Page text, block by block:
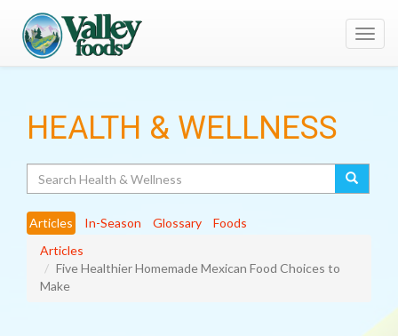
HEALTH & WELLNESS
Articles In-Season Glossary
Foods
Articles
Five Healthier Homemade Mexican Food Choices to
Make